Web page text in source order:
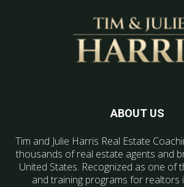
ABOUT US
Tim and Julie Harris Real Estate
thousands of real estate agents and
United States. Recognized as one of
and training programs for realtors